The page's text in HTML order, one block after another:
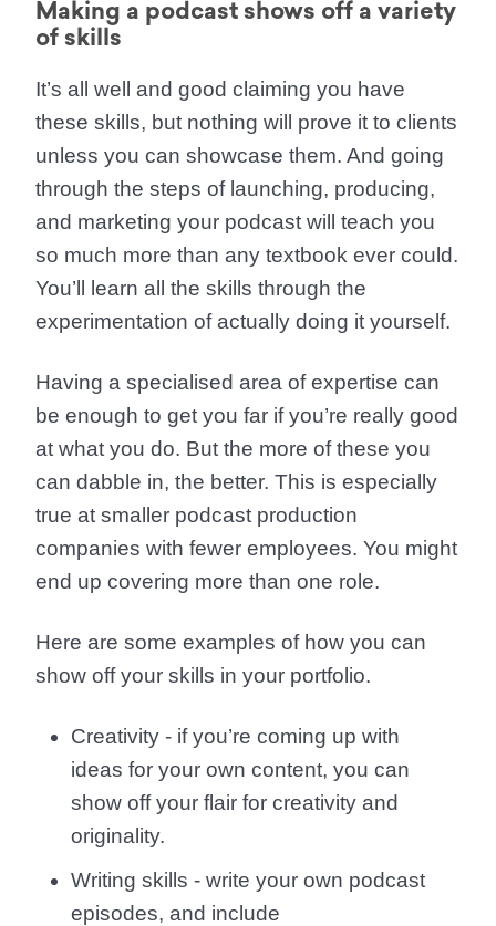
Making a podcast shows off a variety
of skills
It’s all well and good claiming you have
these skills, but nothing will prove it to clients
unless you can showcase them. And going
through the steps of launching, producing,
and marketing your podcast will teach you
so much more than any textbook ever could.
You’ll learn all the skills through the
experimentation of actually doing it yourself.
Having a specialised area of expertise can
be enough to get you far if you’re really good
at what you do. But the more of these you
can dabble in, the better. This is especially
true at smaller podcast production
companies with fewer employees. You might
end up covering more than one role.
Here are some examples of how you can
show off your skills in your portfolio.
Creativity - if you’re coming up with
ideas for your own content, you can
show off your flair for creativity and
originality.
Writing skills - write your own podcast
episodes, and include